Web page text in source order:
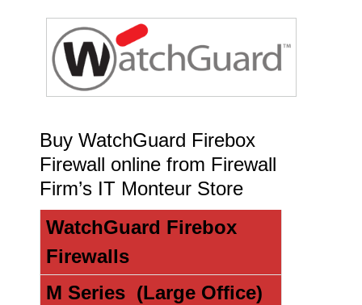
Buy WatchGuard Firebox
Firewall online from Firewall
Firm’s IT Monteur Store
WatchGuard Firebox
Firewalls
M Series (Large Office)